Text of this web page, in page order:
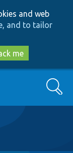
and web
and to tailor
me
Search